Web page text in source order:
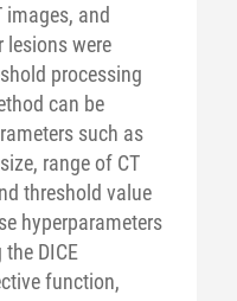
and
lesions were
processing
can be
such as
range of CT
threshold value
hyperparameters
DICE
function,